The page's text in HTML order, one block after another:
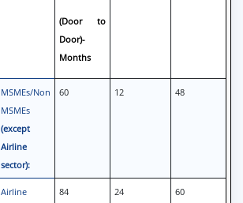
(Door to
Door)-
Months
MSMEs/Non
MSMEs
(except
Airline
sector):
60 12 48
Airline
84 24 60